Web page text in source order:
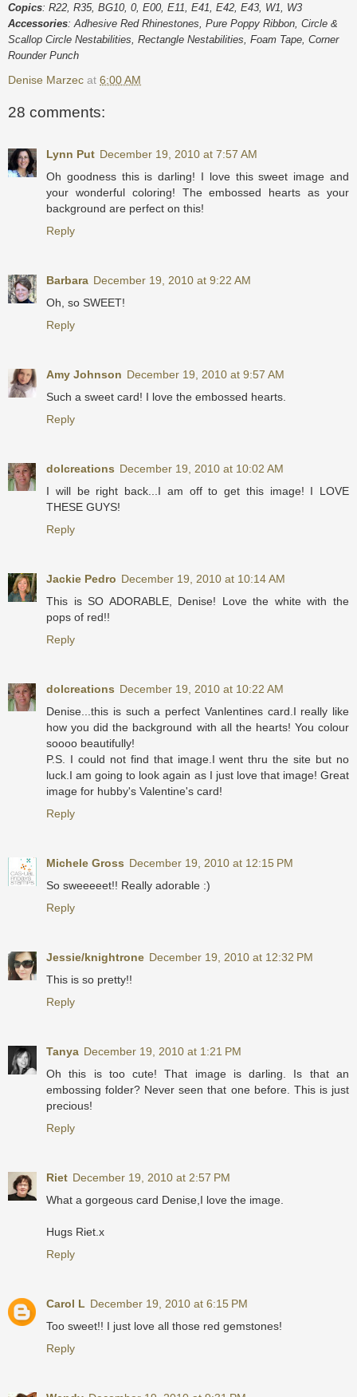
Copics: R22, R35, BG10, 0, E00, E11, E41, E42, E43, W1, W3
Accessories: Adhesive Red Rhinestones, Pure Poppy Ribbon, Circle &
Scallop Circle Nestabilities, Rectangle Nestabilities, Foam Tape, Corner
Rounder Punch
Denise Marzec at 6:00 AM
28 comments:
Lynn Put December 19, 2010 at 7:57 AM
Oh goodness this is darling! I love this sweet image and
your wonderful coloring! The embossed hearts as your
background are perfect on this!
Reply
Barbara December 19, 2010 at 9:22 AM
Oh, so SWEET!
Reply
Amy Johnson December 19, 2010 at 9:57 AM
Such a sweet card! I love the embossed hearts.
Reply
dolcreations December 19, 2010 at 10:02 AM
I will be right back...I am off to get this image! I LOVE
THESE GUYS!
Reply
Jackie Pedro December 19, 2010 at 10:14 AM
This is SO ADORABLE, Denise! Love the white with the
pops of red!!
Reply
dolcreations December 19, 2010 at 10:22 AM
Denise...this is such a perfect Vanlentines card.I really like
how you did the background with all the hearts! You colour
soooo beautifully!
P.S. I could not find that image.I went thru the site but no
luck.I am going to look again as I just love that image! Great
image for hubby's Valentine's card!
Reply
Michele Gross December 19, 2010 at 12:15 PM
So sweeeeet!! Really adorable :)
Reply
Jessie/knightrone December 19, 2010 at 12:32 PM
This is so pretty!!
Reply
Tanya December 19, 2010 at 1:21 PM
Oh this is too cute! That image is darling. Is that an
embossing folder? Never seen that one before. This is just
precious!
Reply
Riet December 19, 2010 at 2:57 PM
What a gorgeous card Denise,I love the image.
Hugs Riet.x
Reply
Carol L December 19, 2010 at 6:15 PM
Too sweet!! I just love all those red gemstones!
Reply